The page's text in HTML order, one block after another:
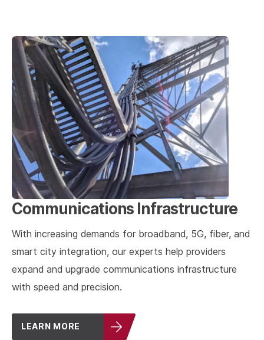
Communications Infrastructure
With increasing demands for broadband, 5G, fiber, and
smart city integration, our experts help providers
expand and upgrade communications infrastructure
with speed and precision.
LEARN MORE